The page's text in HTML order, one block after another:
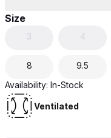
Size
3 4
8
9.5
Availability: In-Stock
Ventilated